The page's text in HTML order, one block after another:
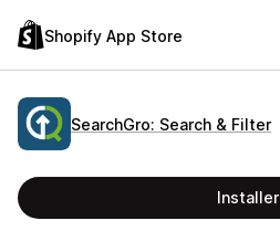
Shopify App Store
SearchGro: Search & Filter
Installer